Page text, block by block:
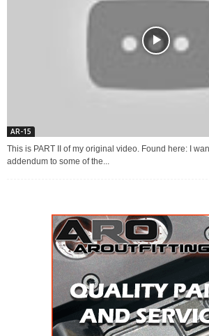
AR-15
This is PART II of my original video. Found here: I
addendum to some of the...